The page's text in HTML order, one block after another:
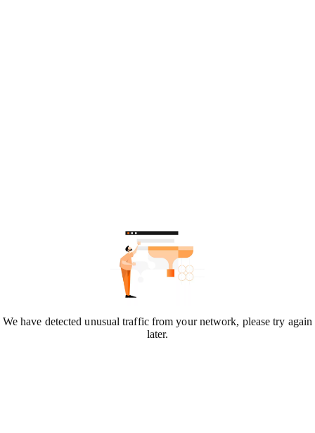
We have detected unusual traffic from your network, please try again
later.